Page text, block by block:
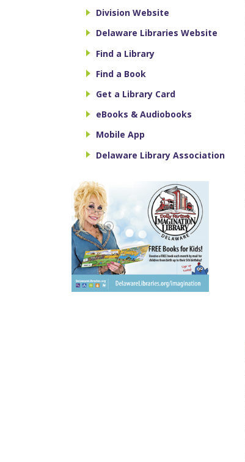
Division Website
Delaware Libraries Website
Find a Library
Find a Book
Get a Library Card
eBooks & Audiobooks
Mobile App
Delaware Library Association